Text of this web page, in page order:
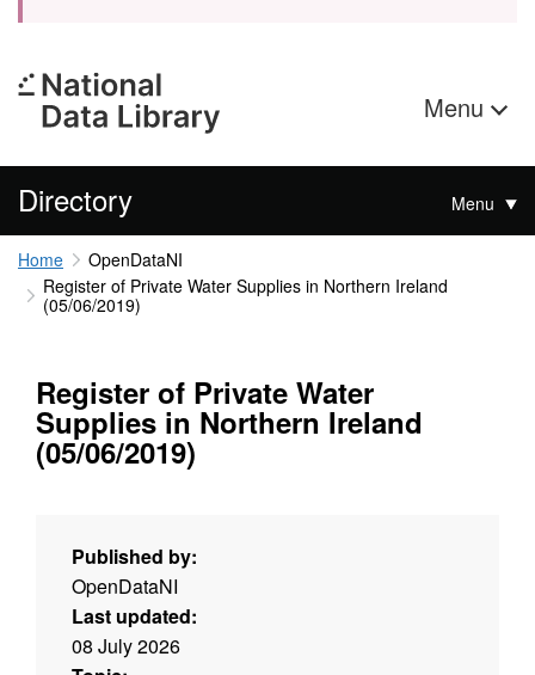
Menu
Directory Menu
Home
OpenDataNI
Register of Private Water Supplies in Northern Ireland
(05/06/2019)
Register of Private Water
Supplies in Northern Ireland
(05/06/2019)
Published by:
OpenDataNI
Last updated:
08 July 2026